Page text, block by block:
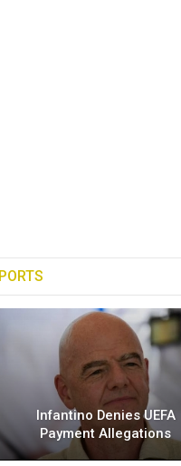
Infantino Denies UEFA
Payment Allegations